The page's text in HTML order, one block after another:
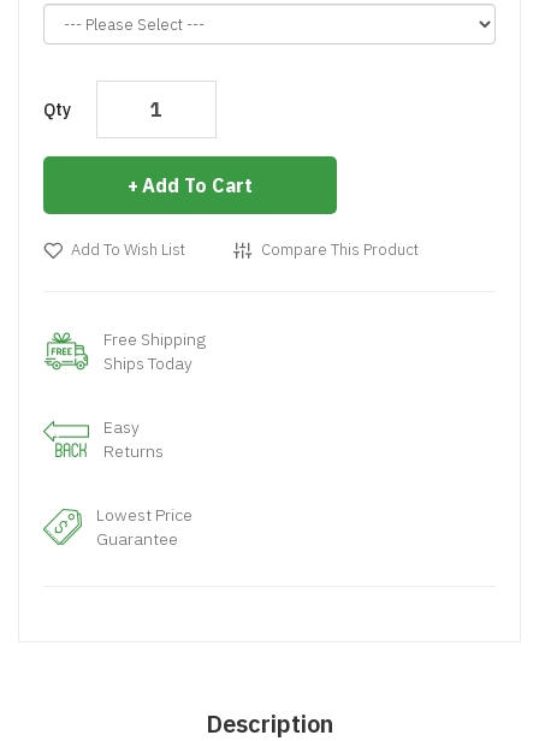
Qty
Add To Cart
Add To Wish List Compare This Product
Free Shipping
Ships Today
Easy
Returns
Lowest Price
Guarantee
Description